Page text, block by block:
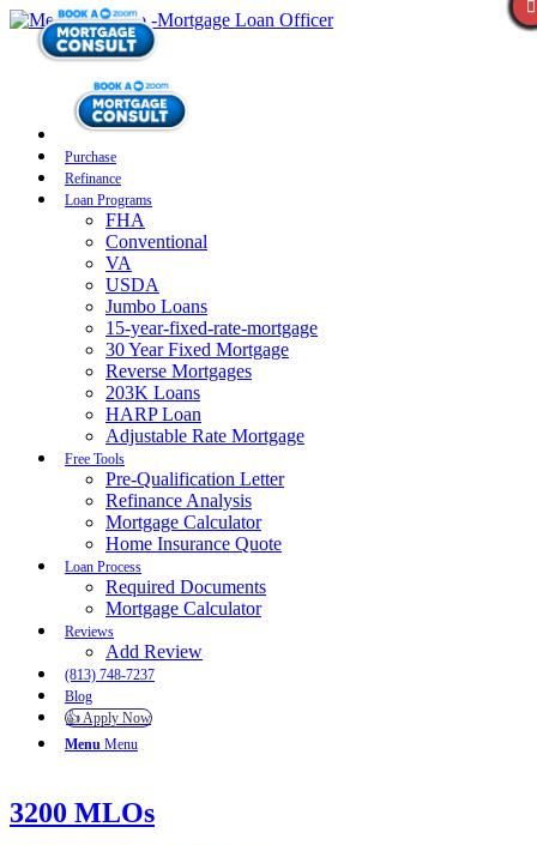
Purchase
Refinance
Loan Programs
FHA
Conventional
VA
USDA
Jumbo Loans
15-year-fixed-rate-mortgage
30 Year Fixed Mortgage
Reverse Mortgages
203K Loans
HARP Loan
Adjustable Rate Mortgage
Free Tools
Pre-Qualification Letter
Refinance Analysis
Mortgage Calculator
Home Insurance Quote
Loan Process
Required Documents
Mortgage Calculator
Reviews
Add Review
(813) 748-7237
Blog
👍 Apply Now
Menu Menu
3200 MLOs